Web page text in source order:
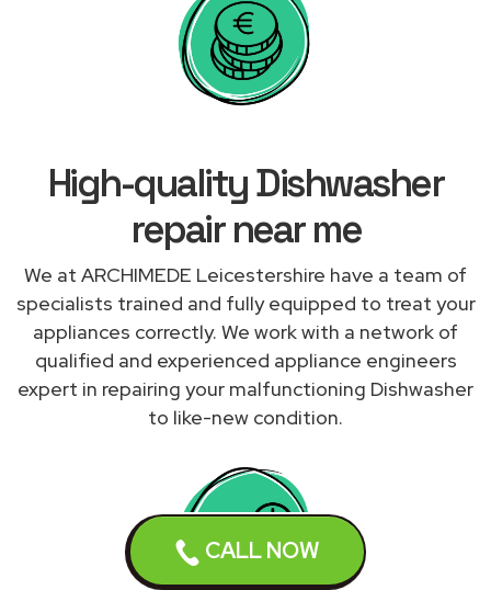
CALL NOW
High-quality Dishwasher
repair near me
We at ARCHIMEDE Leicestershire have a team of
specialists trained and fully equipped to treat your
appliances correctly. We work with a network of
qualified and experienced appliance engineers
expert in repairing your malfunctioning Dishwasher
to like-new condition.